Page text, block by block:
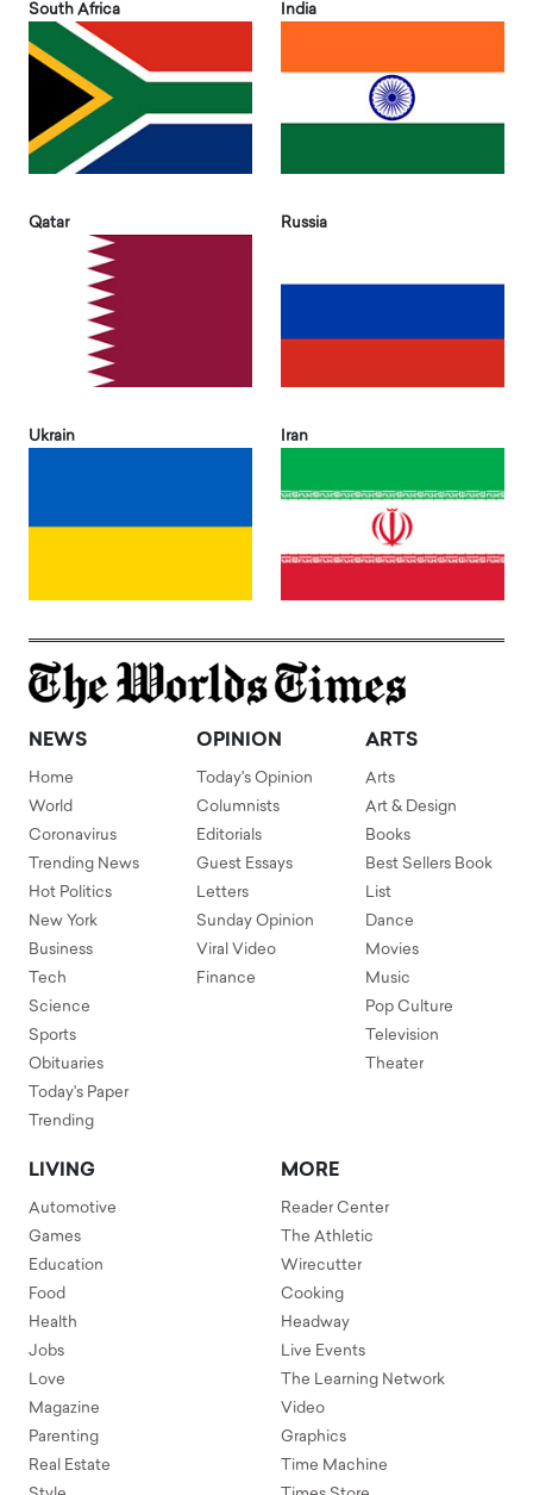
South Africa India
Qatar Russia
Ukrain Iran
NEWS
Home
World
Coronavirus
Trending News
Hot Politics
New York
Business
Tech
Science
Sports
Obituaries
Today's Paper
Trending
OPINION
Today's Opinion
Columnists
Editorials
Guest Essays
Letters
Sunday Opinion
Viral Video
Finance
ARTS
Arts
Art & Design
Books
Best Sellers Book
List
Dance
Movies
Music
Pop Culture
Television
Theater
LIVING
Automotive
Games
Education
Food
Health
Jobs
Love
Magazine
Parenting
Real Estate
MORE
Reader Center
The Athletic
Wirecutter
Cooking
Headway
Live Events
The Learning Network
Video
Graphics
Time Machine